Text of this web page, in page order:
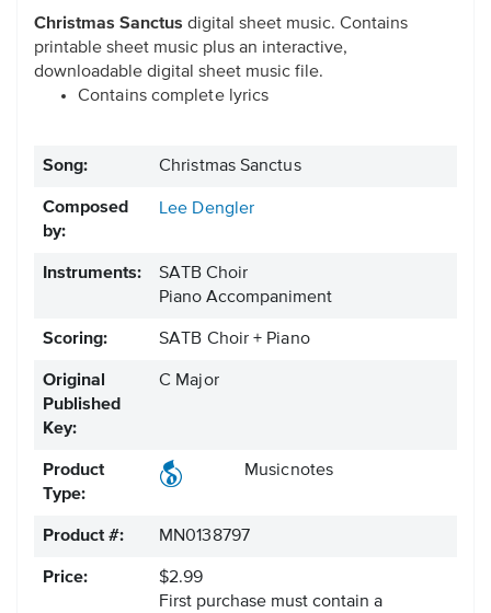
Christmas Sanctus digital sheet music. Contains
printable sheet music plus an interactive,
downloadable digital sheet music file.
Contains complete lyrics
Song: Christmas Sanctus
Composed
by:
Lee Dengler
Instruments:
SATB Choir
Piano Accompaniment
Scoring: SATB Choir + Piano
Original
Published
Key:
C Major
Product
Type:
Musicnotes
Product #: MN0138797
Price:
$2.99
First purchase must contain a